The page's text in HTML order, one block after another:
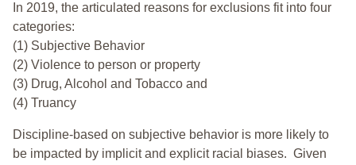
In 2019, the articulated reasons for exclusions fit into four
categories:
(1) Subjective Behavior
(2) Violence to person or property
(3) Drug, Alcohol and Tobacco and
(4) Truancy
Discipline-based on subjective behavior is more likely to
be impacted by implicit and explicit racial biases. Given